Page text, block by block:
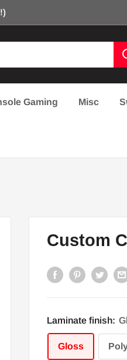
Gaming Misc
Custom
Laminate finish:
Gloss